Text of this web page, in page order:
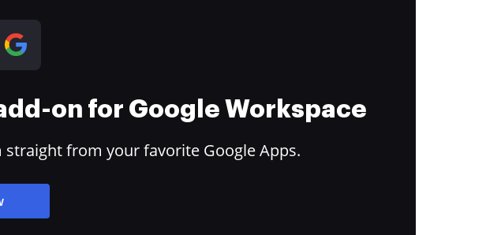
on for Google Workspace
from your favorite Google Apps.